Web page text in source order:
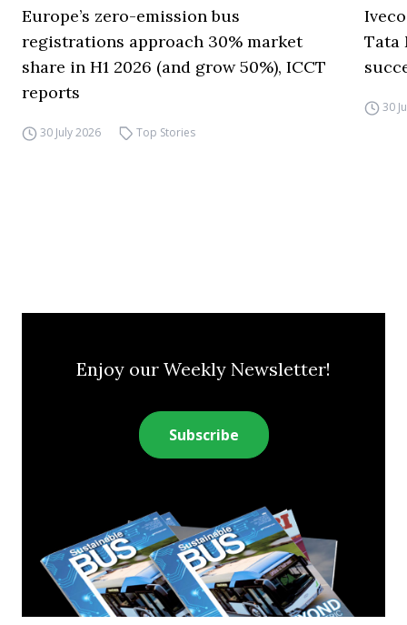
Europe’s zero-emission bus
registrations approach 30% market
share in H1 2026 (and grow 50%), ICCT
reports
30 July 2026 Top Stories
Tata
30
Enjoy our Weekly Newsletter!
Subscribe